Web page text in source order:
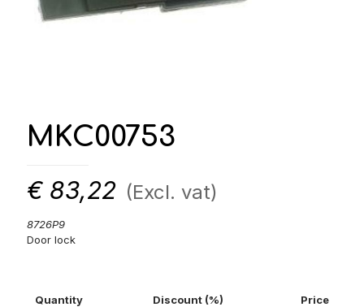
MKC00753
€ 83,22 (Excl. vat)
8726P9
Door lock
Quantity Discount (%) Price